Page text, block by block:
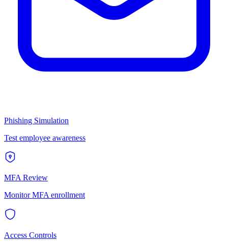
Phishing Simulation
Test employee awareness
MFA Review
Monitor MFA enrollment
Access Controls